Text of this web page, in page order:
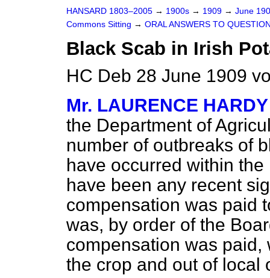
HANSARD 1803–2005 → 1900s → 1909 → June
Commons Sitting → ORAL ANSWERS TO
Black Scab in Irish
HC Deb 28 June 1909
Mr. LAURENCE HARDY
the Department of
number of outbreaks of
have occurred within
have been any recent
compensation was paid
was, by order of the
compensation was
the crop and out of local